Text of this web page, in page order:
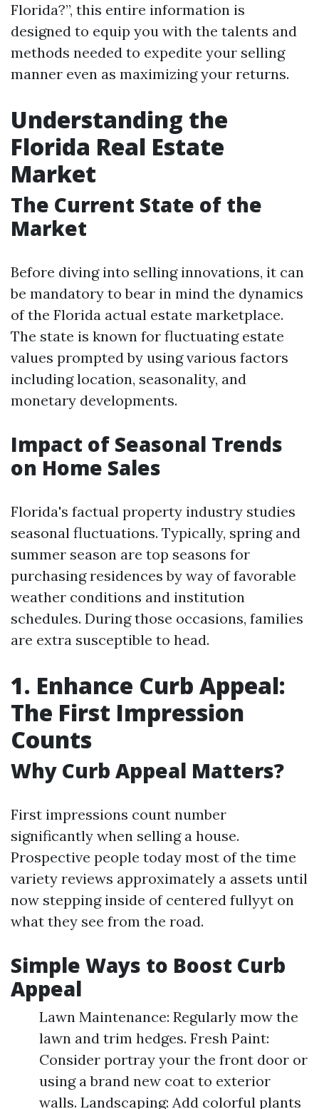
Florida?”, this entire information is
designed to equip you with the talents and
methods needed to expedite your selling
manner even as maximizing your returns.
Understanding the
Florida Real Estate
Market
The Current State of the
Market
Before diving into selling innovations, it can
be mandatory to bear in mind the dynamics
of the Florida actual estate marketplace.
The state is known for fluctuating estate
values prompted by using various factors
including location, seasonality, and
monetary developments.
Impact of Seasonal Trends
on Home Sales
Florida's factual property industry studies
seasonal fluctuations. Typically, spring and
summer season are top seasons for
purchasing residences by way of favorable
weather conditions and institution
schedules. During those occasions, families
are extra susceptible to head.
1. Enhance Curb Appeal:
The First Impression
Counts
Why Curb Appeal Matters?
First impressions count number
significantly when selling a house.
Prospective people today most of the time
variety reviews approximately a assets until
now stepping inside of centered fullyyt on
what they see from the road.
Simple Ways to Boost Curb
Appeal
Lawn Maintenance: Regularly mow the
lawn and trim hedges. Fresh Paint:
Consider portray your the front door or
using a brand new coat to exterior
walls. Landscaping: Add colorful plants